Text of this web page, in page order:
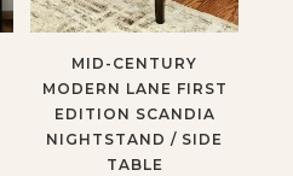
MID-CENTURY
MODERN LANE FIRST
EDITION SCANDIA
NIGHTSTAND / SIDE
TABLE